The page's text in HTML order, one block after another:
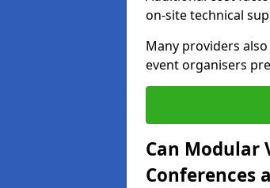
on-site technical
Many providers
event organisers
Can Modular
Conferences